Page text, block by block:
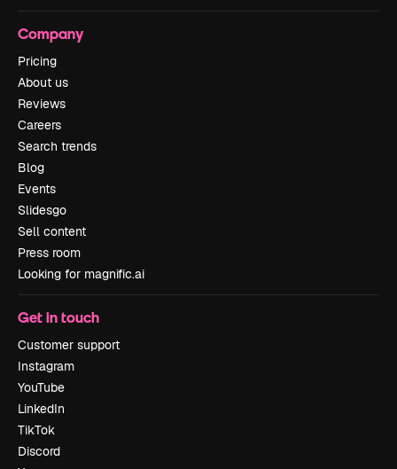
Company
Pricing
About us
Reviews
Careers
Search trends
Blog
Events
Slidesgo
Sell content
Press room
Looking for magnific.ai
Get in touch
Customer support
Instagram
YouTube
LinkedIn
TikTok
Discord